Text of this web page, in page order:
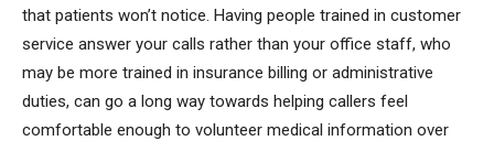
that patients won’t notice. Having people trained in customer
service answer your calls rather than your office staff, who
may be more trained in insurance billing or administrative
duties, can go a long way towards helping callers feel
comfortable enough to volunteer medical information over